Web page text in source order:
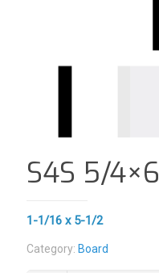
S4S 5/4×6
1-1/16 x 5-1/2
Category: Board